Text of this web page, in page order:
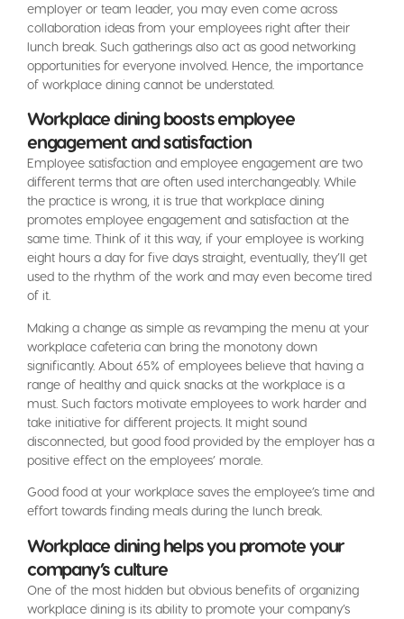
employer or team leader, you may even come across
collaboration ideas from your employees right after their
lunch break. Such gatherings also act as good networking
opportunities for everyone involved. Hence, the importance
of workplace dining cannot be understated.
Workplace dining boosts employee
engagement and satisfaction
Employee satisfaction and employee engagement are two
different terms that are often used interchangeably. While
the practice is wrong, it is true that workplace dining
promotes employee engagement and satisfaction at the
same time. Think of it this way, if your employee is working
eight hours a day for five days straight, eventually, they’ll get
used to the rhythm of the work and may even become tired
of it.
Making a change as simple as revamping the menu at your
workplace cafeteria can bring the monotony down
significantly. About 65% of employees believe that having a
range of healthy and quick snacks at the workplace is a
must. Such factors motivate employees to work harder and
take initiative for different projects. It might sound
disconnected, but good food provided by the employer has a
positive effect on the employees’ morale.
Good food at your workplace saves the employee’s time and
effort towards finding meals during the lunch break.
Workplace dining helps you promote your
company’s culture
One of the most hidden but obvious benefits of organizing
workplace dining is its ability to promote your company’s